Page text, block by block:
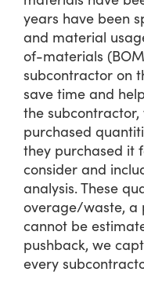
years have been
and material
of-materials
subcontractor on
save time and
the
purchased
they purchased it
consider and
analysis. These
overage/waste, a
cannot be
pushback, we
every